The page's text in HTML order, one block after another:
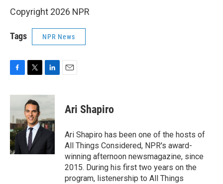
Copyright 2026 NPR
Tags NPR News
c
b
o
o
k
i
t
t
e
r
n
d
I
n
Ari Shapiro
Ari Shapiro has been one of the hosts of
All Things Considered, NPR's award-
winning afternoon newsmagazine, since
2015. During his first two years on the
program, listenership to All Things